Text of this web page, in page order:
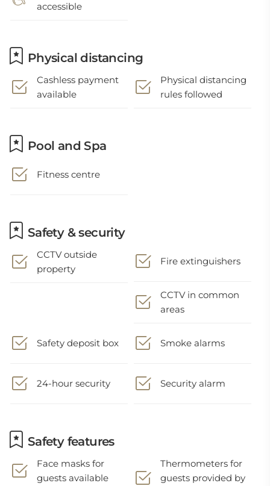
accessible
Physical distancing
Cashless payment
available
Physical distancing
rules followed
Pool and Spa
Fitness centre
Safety & security
CCTV outside
property
Fire extinguishers
CCTV in common
areas
Safety deposit box Smoke alarms
24-hour security Security alarm
Safety features
Face masks for
guests available
Thermometers for
guests provided by